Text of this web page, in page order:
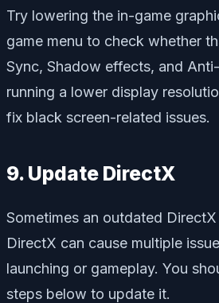
Try lowering the in-game
game menu to check whether
Sync, Shadow effects, and
running a lower display
fix black screen-related issues.
9. Update DirectX
Sometimes an outdated
DirectX can cause multiple
launching or gameplay. You
steps below to update it.